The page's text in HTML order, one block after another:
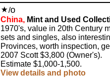
/o
China, Mint and Used
1970's, value in 20th Century
sets and singles, also
Provinces, worth inspection,
2007 Scott $3,800 (Owner's).
Estimate $1,000-1,500.
View details and photo